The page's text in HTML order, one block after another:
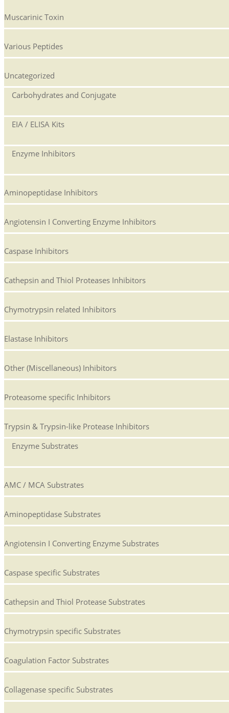
Muscarinic Toxin
Various Peptides
Uncategorized
Carbohydrates and Conjugate
EIA / ELISA Kits
Enzyme Inhibitors
Aminopeptidase Inhibitors
Angiotensin I Converting Enzyme Inhibitors
Caspase Inhibitors
Cathepsin and Thiol Proteases Inhibitors
Chymotrypsin related Inhibitors
Elastase Inhibitors
Other (Miscellaneous) Inhibitors
Proteasome specific Inhibitors
Trypsin & Trypsin-like Protease Inhibitors
Enzyme Substrates
AMC / MCA Substrates
Aminopeptidase Substrates
Angiotensin I Converting Enzyme Substrates
Caspase specific Substrates
Cathepsin and Thiol Protease Substrates
Chymotrypsin specific Substrates
Coagulation Factor Substrates
Collagenase specific Substrates